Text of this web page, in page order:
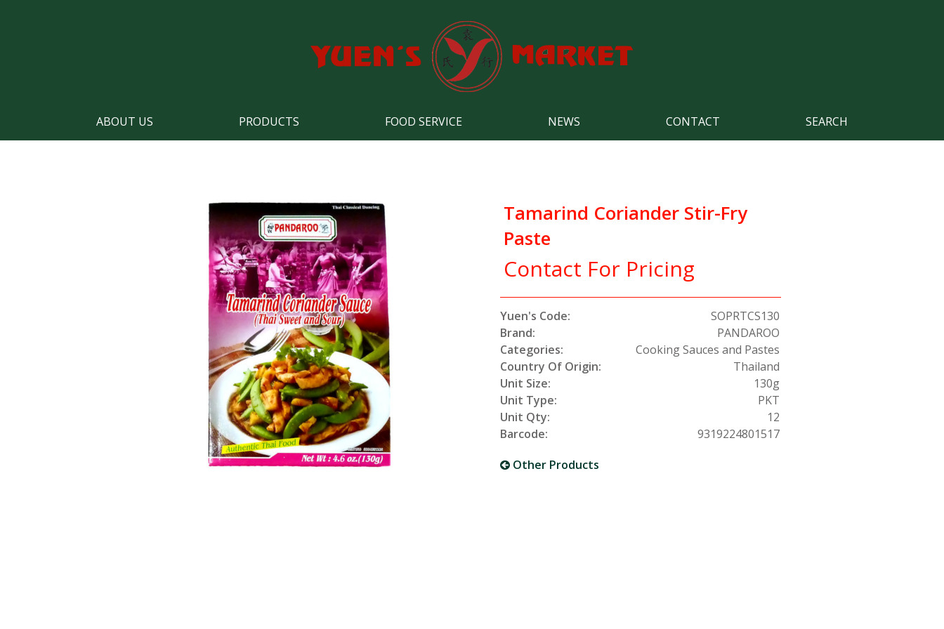
ABOUT US PRODUCTS FOOD SERVICE NEWS CONTACT SEARCH
Tamarind Coriander Stir-Fry
Paste
Contact For Pricing
Yuen's Code:
SOPRTCS130
Brand:
PANDAROO
Categories:
Cooking Sauces and Pastes
Country Of Origin:
Thailand
Unit Size:
130g
Unit Type:
PKT
Unit Qty:
12
Barcode:
9319224801517
Other Products